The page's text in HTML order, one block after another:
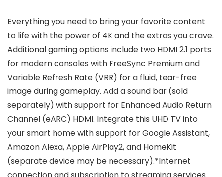
Everything you need to bring your favorite content
to life with the power of 4K and the extras you crave.
Additional gaming options include two HDMI 2.1 ports
for modern consoles with FreeSync Premium and
Variable Refresh Rate (VRR) for a fluid, tear-free
image during gameplay. Add a sound bar (sold
separately) with support for Enhanced Audio Return
Channel (eARC) HDMI. Integrate this UHD TV into
your smart home with support for Google Assistant,
Amazon Alexa, Apple AirPlay2, and HomeKit
(separate device may be necessary).*Internet
connection and subscription to streaming services